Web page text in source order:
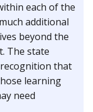
each of the
additional
beyond the
The state
that
learning
need